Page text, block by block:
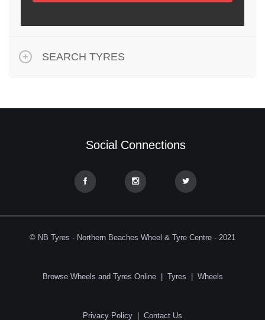
SEARCH TYRES
Social Connections
© NB Tyres - Northern Beaches Wheel & Tyre Centre - 2021
Browse Wheels and Tyres Online| Tyres | Wheels
Privacy Policy Contact Us